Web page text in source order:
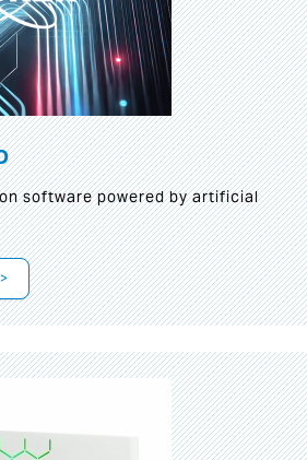
software powered by artificial